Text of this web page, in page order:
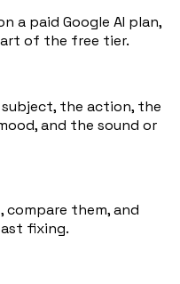
a paid Google AI plan,
of the free tier.
the action, the
and the sound or
compare them, and
fixing.